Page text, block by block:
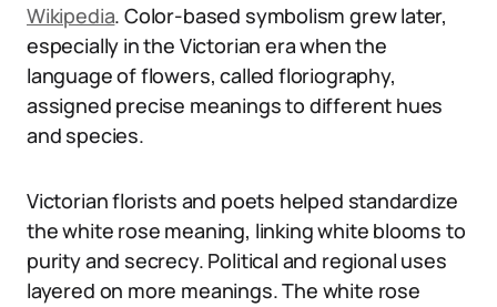
Wikipedia. Color-based symbolism grew later,
especially in the Victorian era when the
language of flowers, called floriography,
assigned precise meanings to different hues
and species.
Victorian florists and poets helped standardize
the white rose meaning, linking white blooms to
purity and secrecy. Political and regional uses
layered on more meanings. The white rose